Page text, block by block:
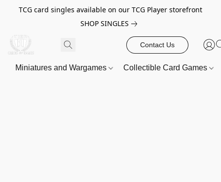
TCG card singles available on our TCG Player storefront
SHOP SINGLES
Contact Us
Miniatures and Wargames Collectible Card Games